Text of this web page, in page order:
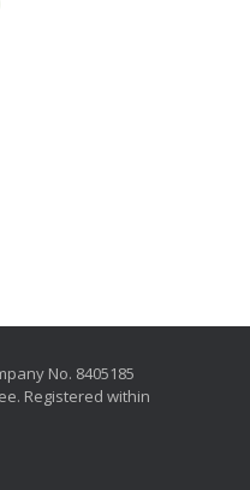
No. 8405185
Registered within